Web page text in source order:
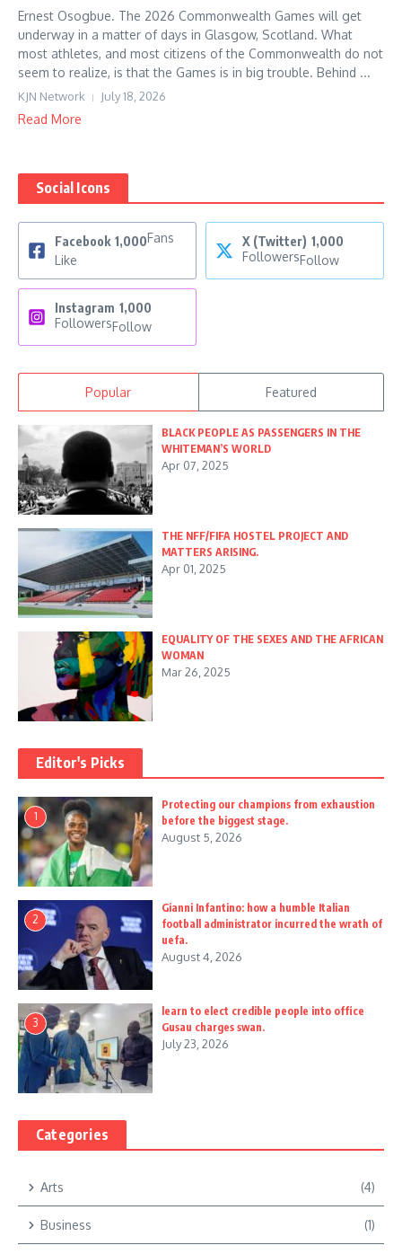
Ernest Osogbue. The 2026 Commonwealth Games will get
underway in a matter of days in Glasgow, Scotland. What
most athletes, and most citizens of the Commonwealth do not
seem to realize, is that the Games is in big trouble. Behind ...
KJN Network July 18, 2026
Read More
Social Icons
Facebook 1,000Fans
Like
X (Twitter) 1,000
FollowersFollow
Instagram 1,000
FollowersFollow
Popular Featured
BLACK PEOPLE AS PASSENGERS IN THE
WHITEMAN’S WORLD
Apr 07, 2025
THE NFF/FIFA HOSTEL PROJECT AND
MATTERS ARISING.
Apr 01, 2025
EQUALITY OF THE SEXES AND THE AFRICAN
WOMAN
Mar 26, 2025
Editor's Picks
1
Protecting our champions from exhaustion
before the biggest stage.
August 5, 2026
2
Gianni Infantino: how a humble Italian
football administrator incurred the wrath of
uefa.
August 4, 2026
3
learn to elect credible people into office
Gusau charges swan.
July 23, 2026
Categories
Arts (4)
Business (1)